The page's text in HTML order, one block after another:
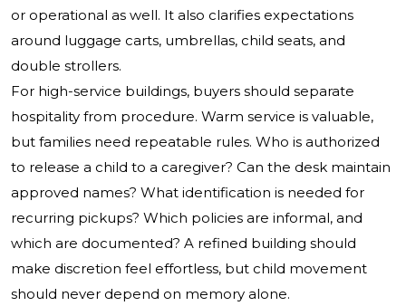
or operational as well. It also clarifies expectations
around luggage carts, umbrellas, child seats, and
double strollers.
For high-service buildings, buyers should separate
hospitality from procedure. Warm service is valuable,
but families need repeatable rules. Who is authorized
to release a child to a caregiver? Can the desk maintain
approved names? What identification is needed for
recurring pickups? Which policies are informal, and
which are documented? A refined building should
make discretion feel effortless, but child movement
should never depend on memory alone.